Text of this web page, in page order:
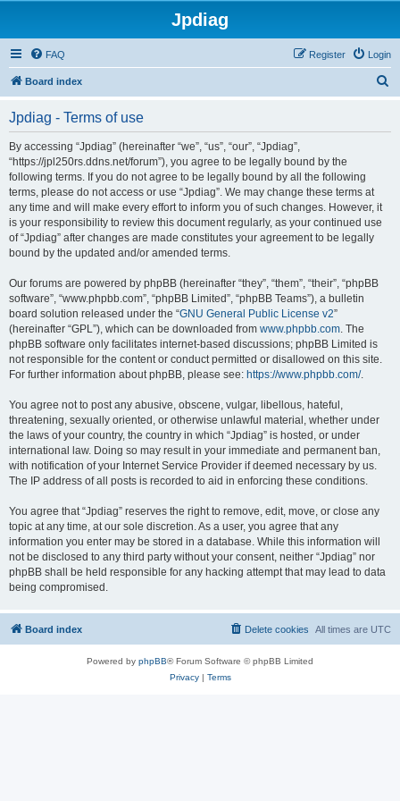
Jpdiag
FAQ Login
Register
Board index
Jpdiag - Terms of use
By accessing “Jpdiag” (hereinafter “we”, “us”, “our”, “Jpdiag”,
“https://jpl250rs.ddns.net/forum”), you agree to be legally bound by the
following terms. If you do not agree to be legally bound by all the following
terms, please do not access or use “Jpdiag”. We may change these terms at
any time and will make every effort to inform you of such changes. However, it
is your responsibility to review this document regularly, as your continued use
of “Jpdiag” after changes are made constitutes your agreement to be legally
bound by the updated and/or amended terms.
Our forums are powered by phpBB (hereinafter “they”, “them”, “their”, “phpBB
software”, “www.phpbb.com”, “phpBB Limited”, “phpBB Teams”), a bulletin
board solution released under the “GNU General Public License v2”
(hereinafter “GPL”), which can be downloaded from www.phpbb.com. The
phpBB software only facilitates internet-based discussions; phpBB Limited is
not responsible for the content or conduct permitted or disallowed on this site.
For further information about phpBB, please see: https://www.phpbb.com/.
You agree not to post any abusive, obscene, vulgar, libellous, hateful,
threatening, sexually oriented, or otherwise unlawful material, whether under
the laws of your country, the country in which “Jpdiag” is hosted, or under
international law. Doing so may result in your immediate and permanent ban,
with notification of your Internet Service Provider if deemed necessary by us.
The IP address of all posts is recorded to aid in enforcing these conditions.
You agree that “Jpdiag” reserves the right to remove, edit, move, or close any
topic at any time, at our sole discretion. As a user, you agree that any
information you enter may be stored in a database. While this information will
not be disclosed to any third party without your consent, neither “Jpdiag” nor
phpBB shall be held responsible for any hacking attempt that may lead to data
being compromised.
Board index All times are UTC
Delete cookies
Powered by phpBB® Forum Software © phpBB Limited
Privacy| Terms